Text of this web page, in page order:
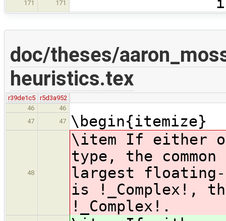
171 171
doc/theses/
heuristics.tex
r39de1c5 r5d3a952
46
46
47
47 \begin{itemize}
48
\item If either
type, the
largest
is !_Complex!,
!_Complex!.